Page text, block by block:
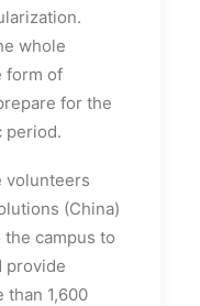
whole
form of
for the
period.
volunteers
(China)
the campus to
provide
1,600